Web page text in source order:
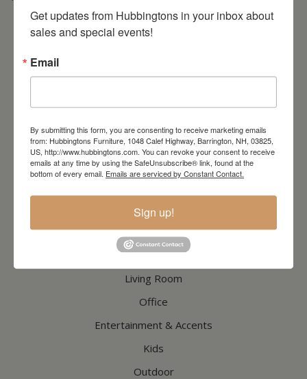
For important details regarding pick-ups, click here:
https://hubbingtons.com/shipping-delivery/
603-379-8989
HOURSWednesday through Saturday9:30am-5:30pm
Dining & Kitchen
Bedroom
Living Room
Office
Entertainment & Accents
Kids
Outdoor
Get updates from Hubbingtons in your inbox about
sales and special events!
Email
By submitting this form, you are consenting to receive marketing emails
from: Hubbingtons Furniture, 1048 Calef Highway, Barrington, NH, 03825,
US, http://www.hubbingtons.com. You can revoke your consent to receive
emails at any time by using the SafeUnsubscribe® link, found at the
bottom of every email. Emails are serviced by Constant Contact.
Sign up!